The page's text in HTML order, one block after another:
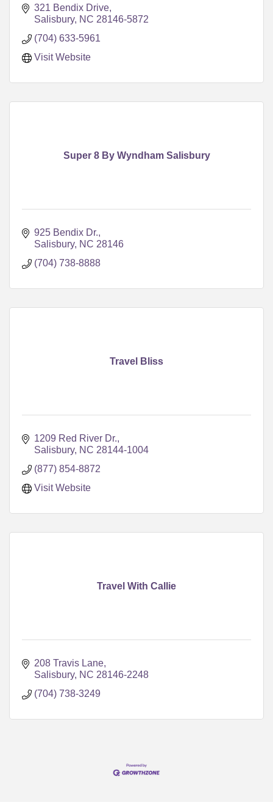
321 Bendix Drive
Salisbury NC 28146-5872
(704) 633-5961
Visit Website
Super 8 By Wyndham Salisbury
925 Bendix Dr.
Salisbury NC 28146
(704) 738-8888
Travel Bliss
1209 Red River Dr.
Salisbury NC 28144-1004
(877) 854-8872
Visit Website
Travel With Callie
208 Travis Lane
Salisbury NC 28146-2248
(704) 738-3249